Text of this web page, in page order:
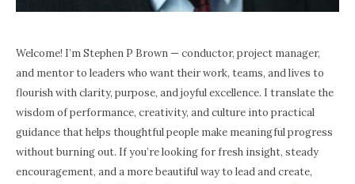
Welcome! I’m Stephen P Brown — conductor, project manager,
and mentor to leaders who want their work, teams, and lives to
flourish with clarity, purpose, and joyful excellence. I translate the
wisdom of performance, creativity, and culture into practical
guidance that helps thoughtful people make meaningful progress
without burning out. If you’re looking for fresh insight, steady
encouragement, and a more beautiful way to lead and create,